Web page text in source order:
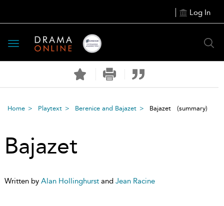
Log In
Toggle
navigation
Home Playtext Berenice and Bajazet Bajazet (summary)
Bajazet
Written by Alan Hollinghurst and Jean Racine